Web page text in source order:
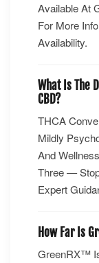
Available At
For More
Availability.
What Is The
CBD?
THCA
Mildly
And
Three —
Expert
How Far Is
GreenRX™